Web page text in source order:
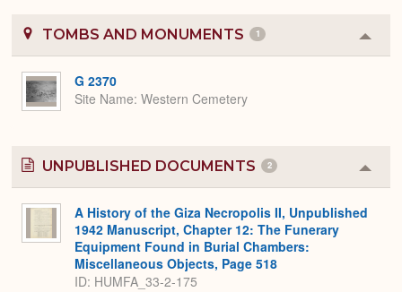
TOMBS AND MONUMENTS 1
or
G 2370
Site Name Western Cemetery
UNPUBLISHED DOCUMENTS 2
or
A History of the Giza Necropolis II, Unpublished
1942 Manuscript, Chapter 12: The Funerary
Equipment Found in Burial Chambers:
Miscellaneous Objects, Page 518
ID: HUMFA_33-2-175